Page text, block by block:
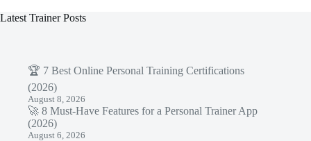
Latest Trainer Posts
🏆 7 Best Online Personal Training Certifications
(2026)
August 8, 2026
🚀 8 Must-Have Features for a Personal Trainer App
(2026)
August 6, 2026